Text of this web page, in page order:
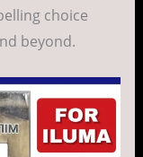
choice
beyond.